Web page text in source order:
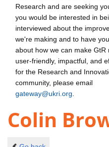
Research and are seeking
you would be interested in
interviewed about the
we're making and to have
about how we can make GtR
user-friendly, impactful, and
for the Research and
community, please email
gateway@ukri.org
Colin